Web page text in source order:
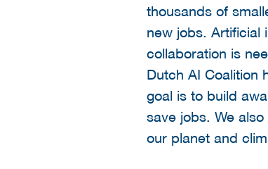
thousands of
new jobs. Artificial
collaboration is
Dutch AI Coalition
goal is to build
save jobs. We
our planet and